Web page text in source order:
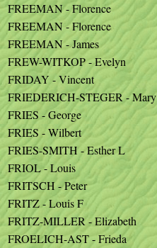
FREEMAN - Florence
FREEMAN - Florence
FREEMAN - James
FREW-WITKOP - Evelyn
FRIDAY - Vincent
FRIEDERICH-STEGER - Mary
FRIES - George
FRIES - Wilbert
FRIES-SMITH - Esther L
FRIOL - Louis
FRITSCH - Peter
FRITZ - Louis F
FRITZ-MILLER - Elizabeth
FROELICH-AST - Frieda